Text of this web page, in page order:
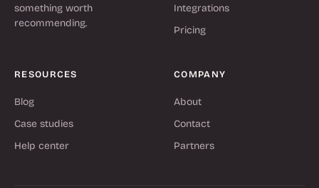
something worth
recommending.
Integrations
Pricing
RESOURCES
Blog
Case studies
Help center
COMPANY
About
Contact
Partners